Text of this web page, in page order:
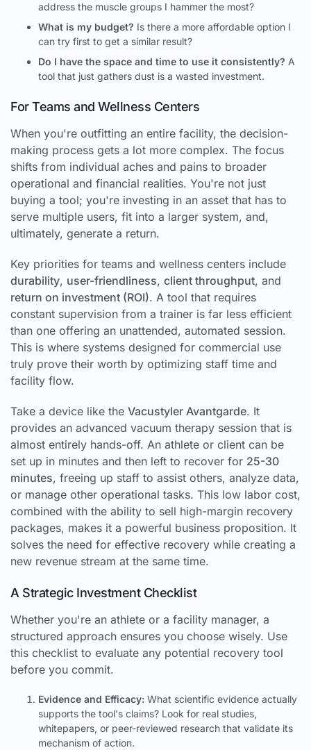
address the muscle groups I hammer the most?
What is my budget? Is there a more affordable option I
can try first to get a similar result?
Do I have the space and time to use it consistently? A
tool that just gathers dust is a wasted investment.
For Teams and Wellness Centers
When you're outfitting an entire facility, the decision-
making process gets a lot more complex. The focus
shifts from individual aches and pains to broader
operational and financial realities. You're not just
buying a tool; you're investing in an asset that has to
serve multiple users, fit into a larger system, and,
ultimately, generate a return.
Key priorities for teams and wellness centers include
durability, user-friendliness, client throughput, and
return on investment (ROI). A tool that requires
constant supervision from a trainer is far less efficient
than one offering an unattended, automated session.
This is where systems designed for commercial use
truly prove their worth by optimizing staff time and
facility flow.
Take a device like the Vacustyler Avantgarde. It
provides an advanced vacuum therapy session that is
almost entirely hands-off. An athlete or client can be
set up in minutes and then left to recover for 25-30
minutes, freeing up staff to assist others, analyze data,
or manage other operational tasks. This low labor cost,
combined with the ability to sell high-margin recovery
packages, makes it a powerful business proposition. It
solves the need for effective recovery while creating a
new revenue stream at the same time.
A Strategic Investment Checklist
Whether you're an athlete or a facility manager, a
structured approach ensures you choose wisely. Use
this checklist to evaluate any potential recovery tool
before you commit.
Evidence and Efficacy: What scientific evidence actually
supports the tool's claims? Look for real studies,
whitepapers, or peer-reviewed research that validate its
mechanism of action.